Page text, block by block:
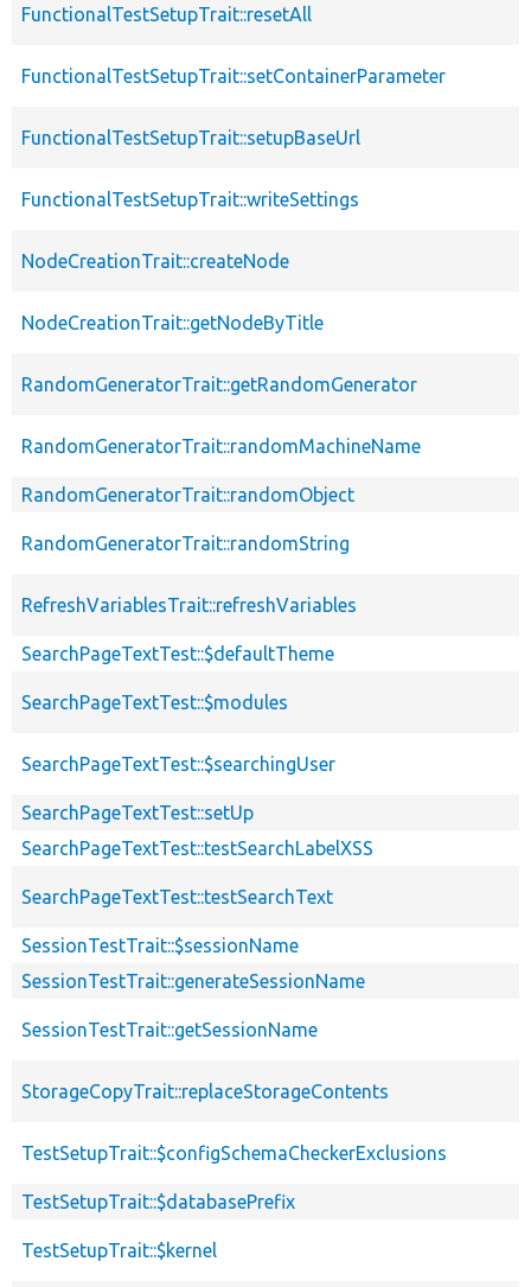
FunctionalTestSetupTrait::resetAll
FunctionalTestSetupTrait::setContainerParameter
FunctionalTestSetupTrait::setupBaseUrl
FunctionalTestSetupTrait::writeSettings
NodeCreationTrait::createNode
NodeCreationTrait::getNodeByTitle
RandomGeneratorTrait::getRandomGenerator
RandomGeneratorTrait::randomMachineName
RandomGeneratorTrait::randomObject
RandomGeneratorTrait::randomString
RefreshVariablesTrait::refreshVariables
SearchPageTextTest::$defaultTheme
SearchPageTextTest::$modules
SearchPageTextTest::$searchingUser
SearchPageTextTest::setUp
SearchPageTextTest::testSearchLabelXSS
SearchPageTextTest::testSearchText
SessionTestTrait::$sessionName
SessionTestTrait::generateSessionName
SessionTestTrait::getSessionName
StorageCopyTrait::replaceStorageContents
TestSetupTrait::$configSchemaCheckerExclusions
TestSetupTrait::$databasePrefix
TestSetupTrait::$kernel